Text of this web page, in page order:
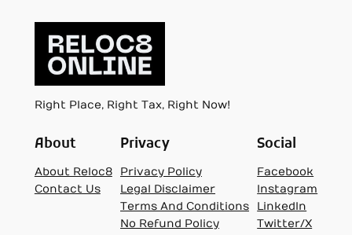
Right Place, Right Tax, Right Now!
About
About Reloc8
Contact Us
Privacy
Privacy Policy
Legal Disclaimer
Terms And Conditions
No Refund Policy
Social
Facebook
Instagram
LinkedIn
Twitter/X